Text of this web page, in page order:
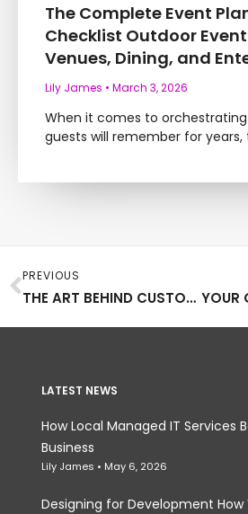
The Complete Event
Checklist Outdoor
Venues, Dining, and
Lily James March 3, 2026
When it comes to
guests will remember for years,
Prev
PREVIOUS
THE ART BEHIND CUSTOM AMISH FURNITURE
LATEST NEWS
How Local Managed IT Services
Business
Lily James May 6, 2026
Designing for Development How